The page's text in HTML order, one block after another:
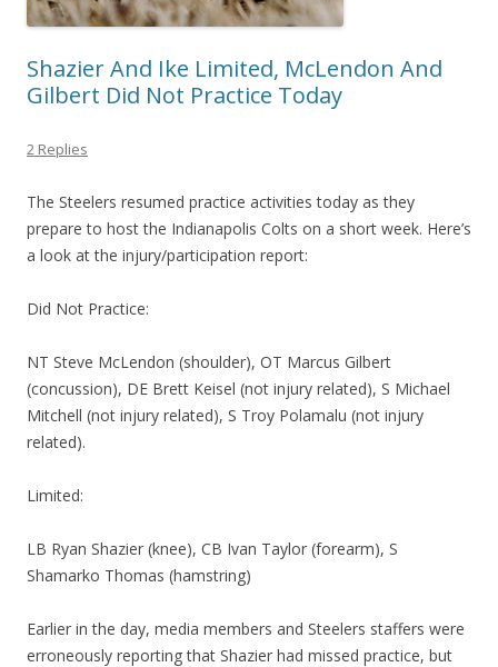
Shazier And Ike Limited, McLendon And
Gilbert Did Not Practice Today
2 Replies
The Steelers resumed practice activities today as they
prepare to host the Indianapolis Colts on a short week. Here’s
a look at the injury/participation report:
Did Not Practice:
NT Steve McLendon (shoulder), OT Marcus Gilbert
(concussion), DE Brett Keisel (not injury related), S Michael
Mitchell (not injury related), S Troy Polamalu (not injury
related).
Limited:
LB Ryan Shazier (knee), CB Ivan Taylor (forearm), S
Shamarko Thomas (hamstring)
Earlier in the day, media members and Steelers staffers were
erroneously reporting that Shazier had missed practice, but